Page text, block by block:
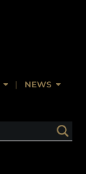
NEWS